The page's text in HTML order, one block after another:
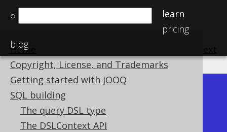
⌕
learn
pricing
blog
Home
Copyright, License, and Trademarks
Getting started with jOOQ
SQL building
The query DSL type
The DSLContext API
Available in versions:
Latest
(3.21) | 3.20